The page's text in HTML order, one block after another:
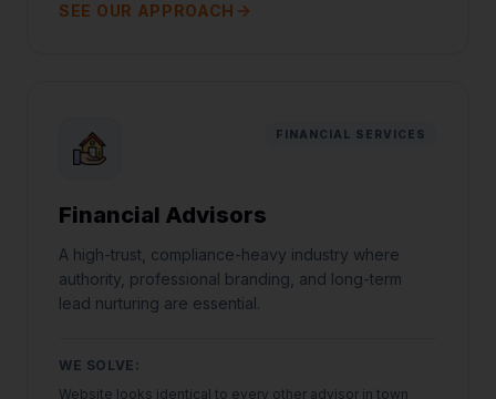
SEE OUR APPROACH
FINANCIAL SERVICES
Financial Advisors
A high-trust, compliance-heavy industry where
authority, professional branding, and long-term
lead nurturing are essential.
WE SOLVE:
Website looks identical to every other advisor in town